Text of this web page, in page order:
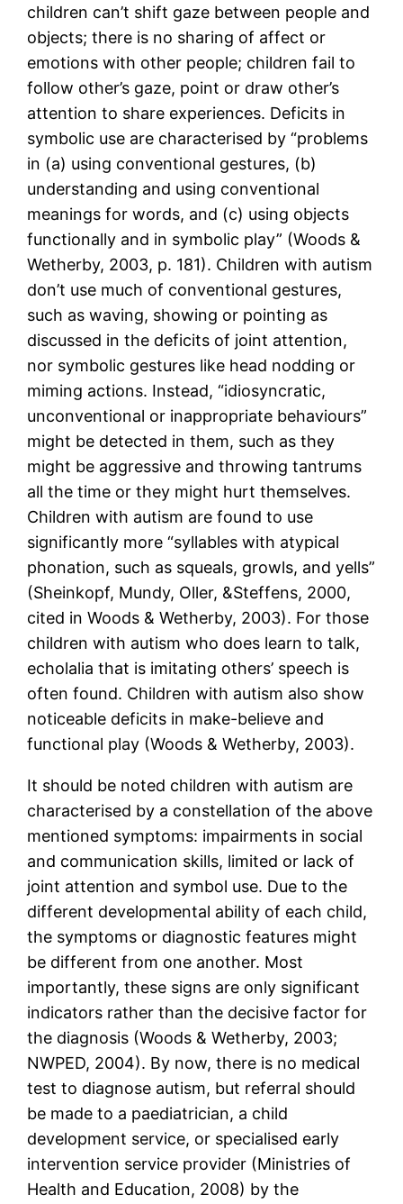
children can’t shift gaze between people and
objects; there is no sharing of affect or
emotions with other people; children fail to
follow other’s gaze, point or draw other’s
attention to share experiences. Deficits in
symbolic use are characterised by “problems
in (a) using conventional gestures, (b)
understanding and using conventional
meanings for words, and (c) using objects
functionally and in symbolic play” (Woods &
Wetherby, 2003, p. 181). Children with autism
don’t use much of conventional gestures,
such as waving, showing or pointing as
discussed in the deficits of joint attention,
nor symbolic gestures like head nodding or
miming actions. Instead, “idiosyncratic,
unconventional or inappropriate behaviours”
might be detected in them, such as they
might be aggressive and throwing tantrums
all the time or they might hurt themselves.
Children with autism are found to use
significantly more “syllables with atypical
phonation, such as squeals, growls, and yells”
(Sheinkopf, Mundy, Oller, &Steffens, 2000,
cited in Woods & Wetherby, 2003). For those
children with autism who does learn to talk,
echolalia that is imitating others’ speech is
often found. Children with autism also show
noticeable deficits in make-believe and
functional play (Woods & Wetherby, 2003).
It should be noted children with autism are
characterised by a constellation of the above
mentioned symptoms: impairments in social
and communication skills, limited or lack of
joint attention and symbol use. Due to the
different developmental ability of each child,
the symptoms or diagnostic features might
be different from one another. Most
importantly, these signs are only significant
indicators rather than the decisive factor for
the diagnosis (Woods & Wetherby, 2003;
NWPED, 2004). By now, there is no medical
test to diagnose autism, but referral should
be made to a paediatrician, a child
development service, or specialised early
intervention service provider (Ministries of
Health and Education, 2008) by the